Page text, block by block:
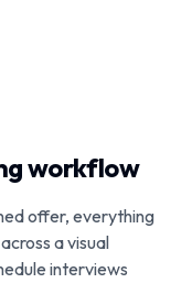
workflow
offer, everything
a visual
interviews